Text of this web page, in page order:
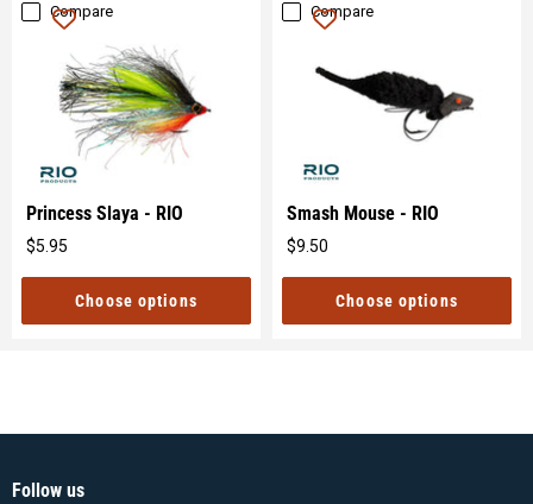
Compare
Princess Slaya - RIO
$5.95
price
Choose options
Compare
Smash Mouse - RIO
$9.50
price
Choose options
Follow us